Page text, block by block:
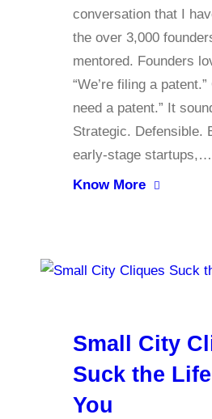
conversation that I
the over 3,000
mentored. Founders
“We’re filing a patent.”
need a patent.” It
Strategic. Defensible.
early-stage startups,…
Know More
Small City
Suck the
You